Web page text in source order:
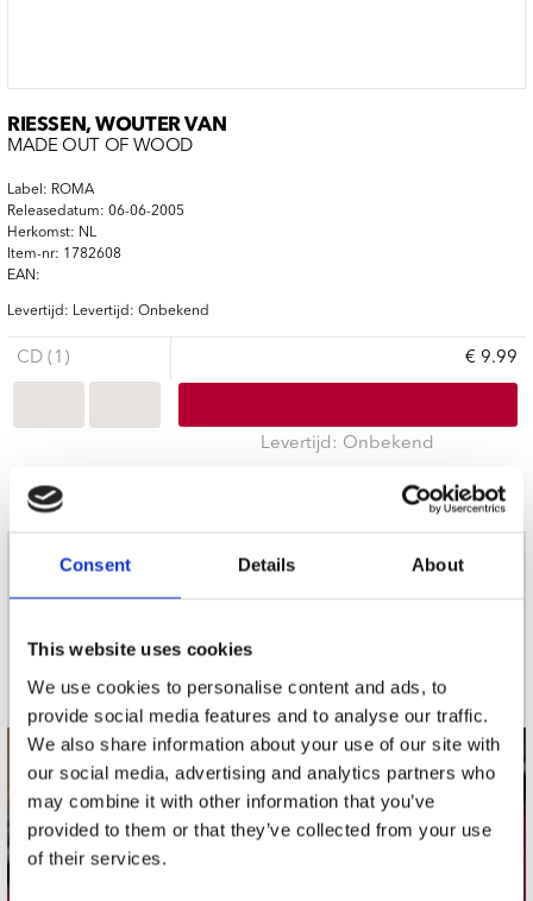
Consent Details About
This website uses cookies
We use cookies to personalise content and ads, to
provide social media features and to analyse our traffic.
We also share information about your use of our site with
our social media, advertising and analytics partners who
may combine it with other information that you’ve
provided to them or that they’ve collected from your use
of their services.
RIESSEN, WOUTER VAN
MADE OUT OF WOOD
Label: ROMA
Releasedatum: 06-06-2005
Herkomst: NL
Item-nr: 1782608
EAN:
Levertijd: Levertijd: Onbekend
CD (1) € 9.99
Levertijd: Onbekend
nieuwsbrief
contact
Stuur ons een e-mail